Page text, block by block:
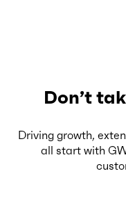
Don’t
Driving growth,
all start with